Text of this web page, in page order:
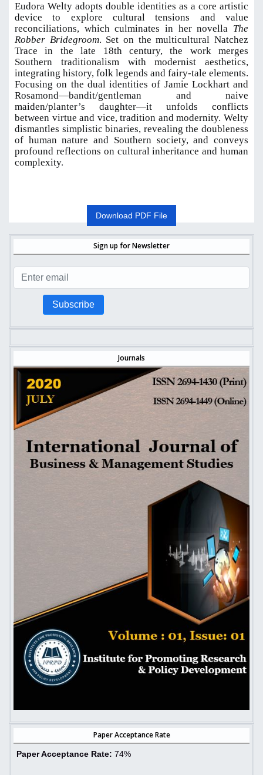
Eudora Welty adopts double identities as a core artistic
device to explore cultural tensions and value
reconciliations, which culminates in her novella The
Robber Bridegroom. Set on the multicultural Natchez
Trace in the late 18th century, the work merges
Southern traditionalism with modernist aesthetics,
integrating history, folk legends and fairy-tale elements.
Focusing on the dual identities of Jamie Lockhart and
Rosamond—bandit/gentleman and naive
maiden/planter’s daughter—it unfolds conflicts
between virtue and vice, tradition and modernity. Welty
dismantles simplistic binaries, revealing the doubleness
of human nature and Southern society, and conveys
profound reflections on cultural inheritance and human
complexity.
Download PDF File
Sign up for Newsletter
Subscribe
Journals
Paper Acceptance Rate
Paper Acceptance Rate: 74%